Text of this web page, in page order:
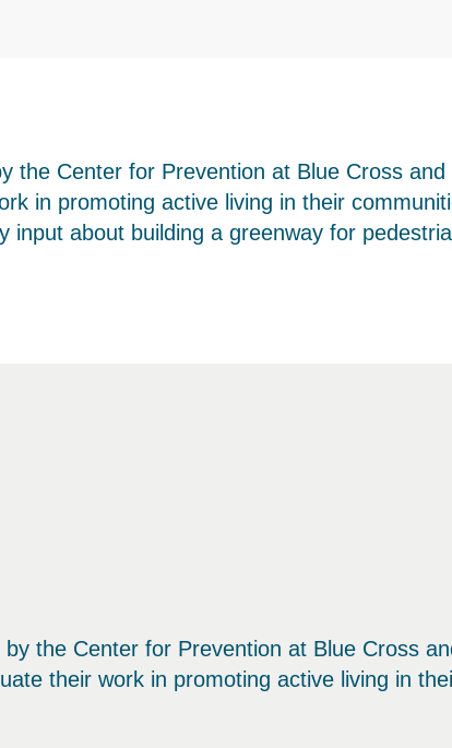
the Center for Prevention at Blue Cross
in promoting active living in their
about building a greenway for
the Center for Prevention at Blue Cross
their work in promoting active living in